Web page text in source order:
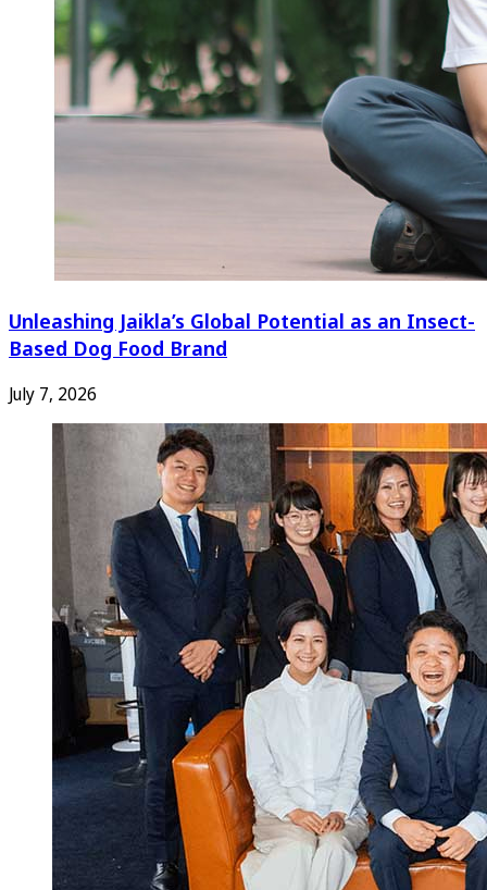
Unleashing Jaikla’s Global Potential as an Insect-
Based Dog Food Brand
July 7, 2026